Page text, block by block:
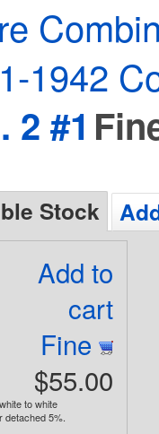
1942
2 #1
Stock
Add to
cart
Fine
$55.00
to white
detached 5%.